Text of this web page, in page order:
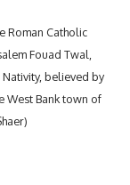
Roman Catholic
Fouad Twal,
Nativity, believed by
West Bank town of